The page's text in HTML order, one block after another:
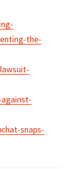
the-
snaps-